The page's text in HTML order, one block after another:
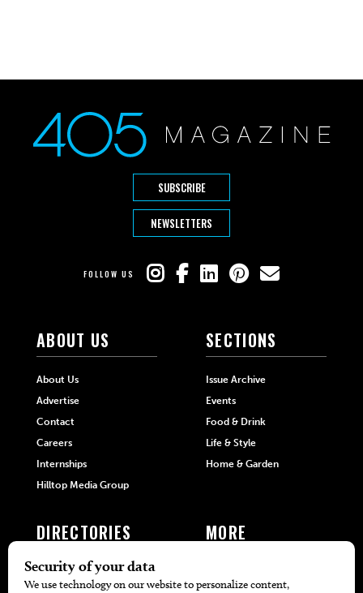
SUBSCRIBE
NEWSLETTERS
FOLLOW US
ABOUT US
About Us
Advertise
Contact
Careers
Internships
Hilltop Media Group
SECTIONS
Issue Archive
Events
Food & Drink
Life & Style
Home & Garden
DIRECTORIES
405 Doctors
MORE